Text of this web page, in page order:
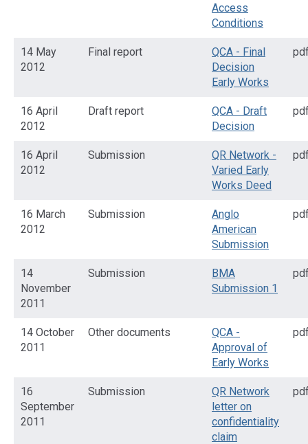
Access
Conditions
14 May
2012
Final report
QCA - Final
Decision
Early Works
16 April
2012
Draft report
QCA - Draft
Decision
16 April
2012
Submission
QR Network -
Varied Early
Works Deed
16 March
2012
Submission
Anglo
American
Submission
14
November
2011
Submission
BMA
Submission 1
14 October
2011
Other documents
QCA -
Approval of
Early Works
16
September
2011
Submission
QR Network
letter on
confidentiality
claim